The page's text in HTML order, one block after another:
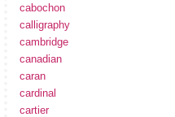
cabochon
calligraphy
cambridge
canadian
caran
cardinal
cartier